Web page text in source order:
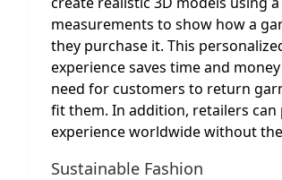
measurements to show how a
they purchase it. This
experience saves time and
need for customers to return
fit them. In addition, retailers can
experience worldwide without
Sustainable Fashion